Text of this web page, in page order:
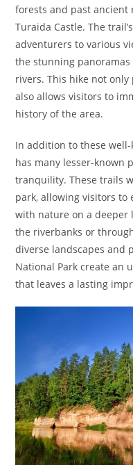
forests and past
Turaida Castle. The
adventurers to various
the stunning
rivers. This hike not
also allows visitors to
history of the area.
In addition to these
has many lesser-known
tranquility. These trails
park, allowing visitors to
with nature on a deeper
the riverbanks or
diverse landscapes and
National Park create an
that leaves a lasting